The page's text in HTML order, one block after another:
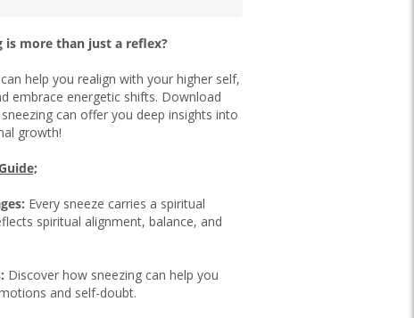
is more than just a reflex?
help you realign with your higher self,
embrace energetic shifts. Download
can offer you deep insights into
growth!
Every sneeze carries a spiritual
spiritual alignment, balance, and
Discover how sneezing can help you
and self-doubt.